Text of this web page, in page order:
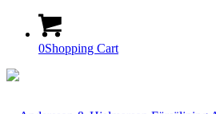
0Shopping Cart